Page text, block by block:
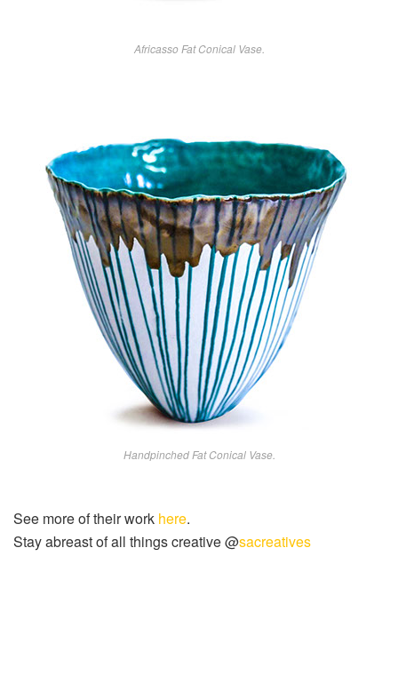
Africasso Fat Conical Vase.
Handpinched Fat Conical Vase.
See more of their work here.
Stay abreast of all things creative @sacreatives